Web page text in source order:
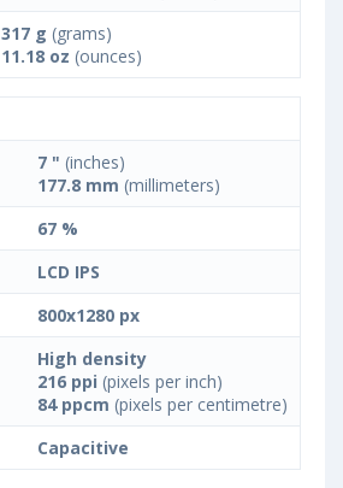
317 g (grams)
11.18 oz (ounces)
7 " (inches)
177.8 mm (millimeters)
67 %
LCD IPS
800x1280 px
High density
216 ppi (pixels per inch)
84 ppcm (pixels per centimetre)
Capacitive